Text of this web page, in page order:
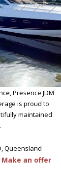
Presence JDM
is proud to
maintained
Queensland
Make an offer